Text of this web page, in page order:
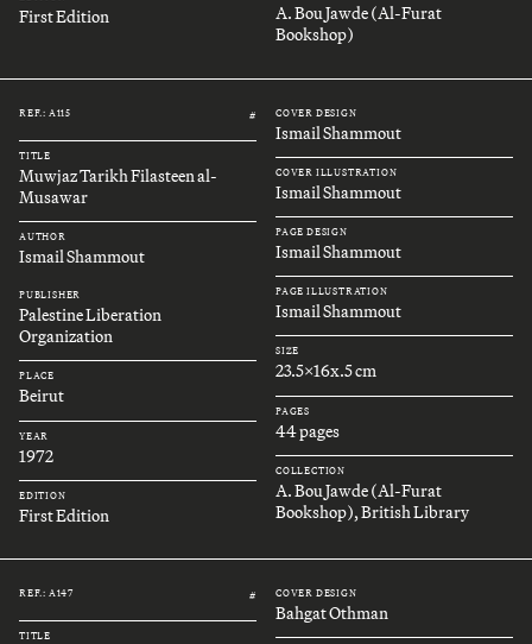
First Edition
A. Bou Jawde (Al-Furat
Bookshop)
REF.: A115 #
TITLE
Muwjaz Tarikh Filasteen al-
Musawar
AUTHOR
Ismail Shammout
PUBLISHER
Palestine Liberation
Organization
PLACE
Beirut
YEAR
1972
EDITION
First Edition
COVER DESIGN
Ismail Shammout
COVER ILLUSTRATION
Ismail Shammout
PAGE DESIGN
Ismail Shammout
PAGE ILLUSTRATION
Ismail Shammout
SIZE
23.5x16x.5 cm
PAGES
44 pages
COLLECTION
A. Bou Jawde (Al-Furat
Bookshop), British Library
REF.: A147 #
TITLE
COVER DESIGN
Bahgat Othman